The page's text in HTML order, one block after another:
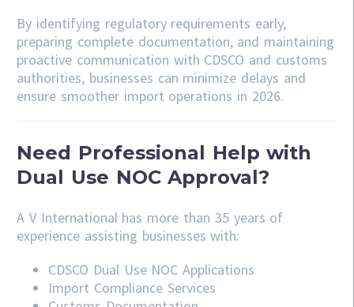
By identifying regulatory requirements early,
preparing complete documentation, and maintaining
proactive communication with CDSCO and customs
authorities, businesses can minimize delays and
ensure smoother import operations in 2026.
Need Professional Help with
Dual Use NOC Approval?
A V International has more than 35 years of
experience assisting businesses with:
CDSCO Dual Use NOC Applications
Import Compliance Services